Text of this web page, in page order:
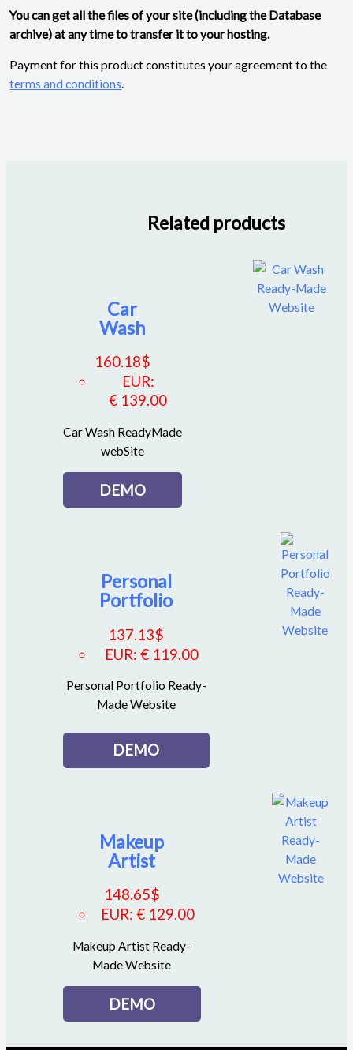
You can get all the files of your site (including the Database
archive) at any time to transfer it to your hosting.
Payment for this product constitutes your agreement to the
terms and conditions.
Related products
Car
Wash
160.18$
EUR:
€ 139.00
Car Wash ReadyMade
webSite
DEMO
Personal
Portfolio
137.13$
EUR:€ 119.00
Personal Portfolio Ready-
Made Website
DEMO
Makeup
Artist
148.65$
EUR: € 129.00
Makeup Artist Ready-
Made Website
DEMO